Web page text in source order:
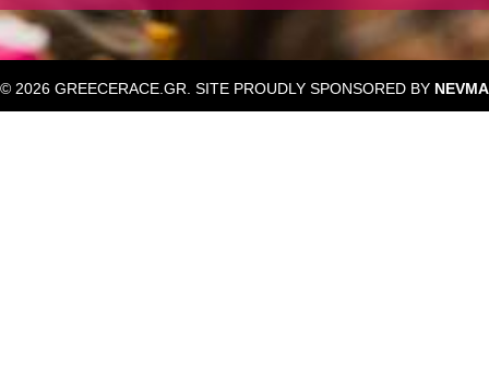
© 2026 GREECERACE.GR. SITE PROUDLY SPONSORED BY NEVMA